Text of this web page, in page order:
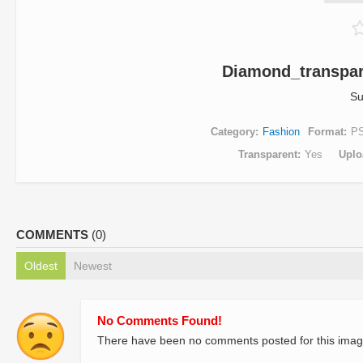
Category Fashion Format
Transparent
Yes
COMMENTS (0)
Oldest Newest
No Comments Found!
There have been no comments posted for this